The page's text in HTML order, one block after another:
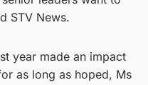
STV News.
year made an impact
as long as hoped, Ms